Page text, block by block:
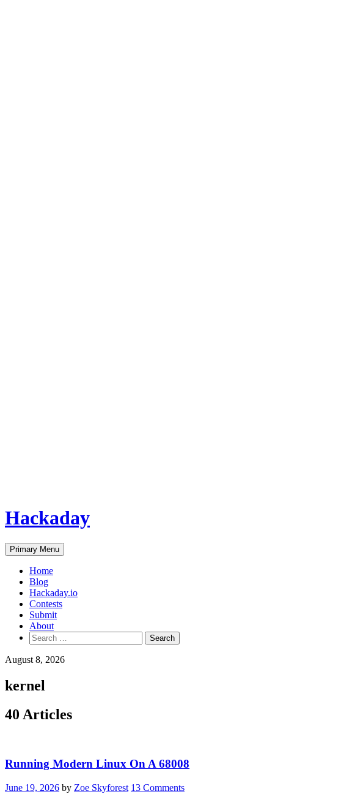
Hackaday
Primary Menu
Home
Blog
Hackaday.io
Contests
Submit
About
Search
for:
August 8, 2026
kernel
40 Articles
Running Modern Linux On A 68008
June 19, 2026 by Zoe Skyforest 13 Comments